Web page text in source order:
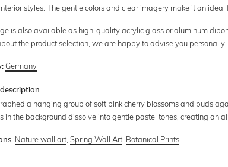
styles. The gentle colors and clear imagery make it an ideal
is also available as high-quality acrylic glass or aluminum
the product selection, we are happy to advise you personally.
Germany
a hanging group of soft pink cherry blossoms and buds
in the background dissolve into gentle pastel tones, creating an
Nature wall art ,Spring Wall Art Botanical Prints